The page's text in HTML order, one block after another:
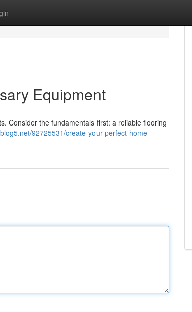
Equipment
Consider the fundamentals first: a reliable flooring
92725531/create-your-perfect-home-